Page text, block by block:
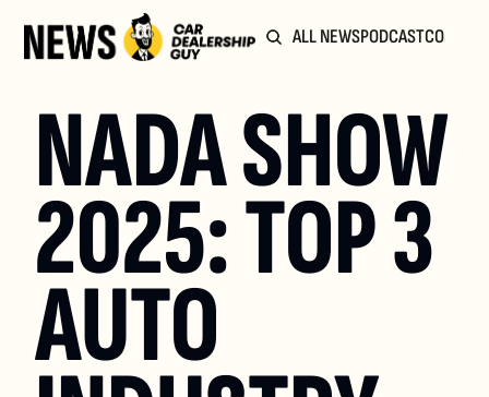
ALL NEWSPODCAST
NADA SHOW
2025: TOP 3
AUTO